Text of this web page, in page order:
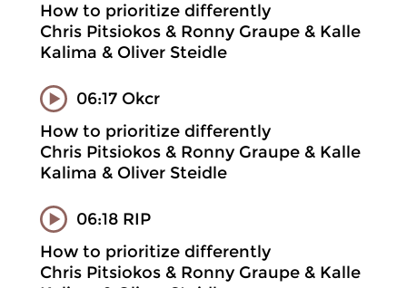
How to prioritize differently
Chris Pitsiokos & Ronny Graupe & Kalle
Kalima & Oliver Steidle
06:17 Okcr
How to prioritize differently
Chris Pitsiokos & Ronny Graupe & Kalle
Kalima & Oliver Steidle
06:18 RIP
How to prioritize differently
Chris Pitsiokos & Ronny Graupe & Kalle